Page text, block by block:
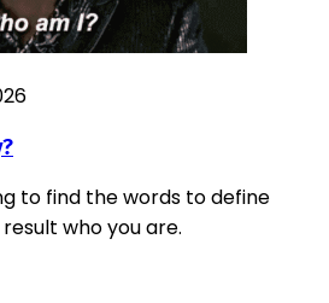
to find the words to define
who you are.